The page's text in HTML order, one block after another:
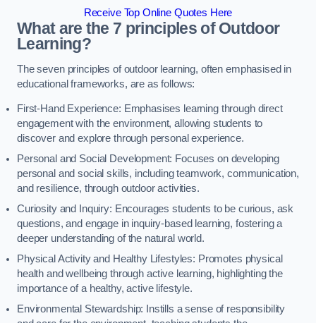
Receive Top Online Quotes Here
What are the 7 principles of Outdoor
Learning?
The seven principles of outdoor learning, often emphasised in
educational frameworks, are as follows:
First-Hand Experience: Emphasises learning through direct
engagement with the environment, allowing students to
discover and explore through personal experience.
Personal and Social Development: Focuses on developing
personal and social skills, including teamwork, communication,
and resilience, through outdoor activities.
Curiosity and Inquiry: Encourages students to be curious, ask
questions, and engage in inquiry-based learning, fostering a
deeper understanding of the natural world.
Physical Activity and Healthy Lifestyles: Promotes physical
health and wellbeing through active learning, highlighting the
importance of a healthy, active lifestyle.
Environmental Stewardship: Instills a sense of responsibility